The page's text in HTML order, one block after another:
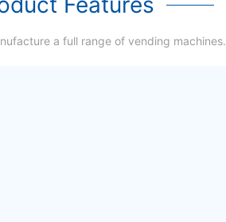
a full range of vending machines.